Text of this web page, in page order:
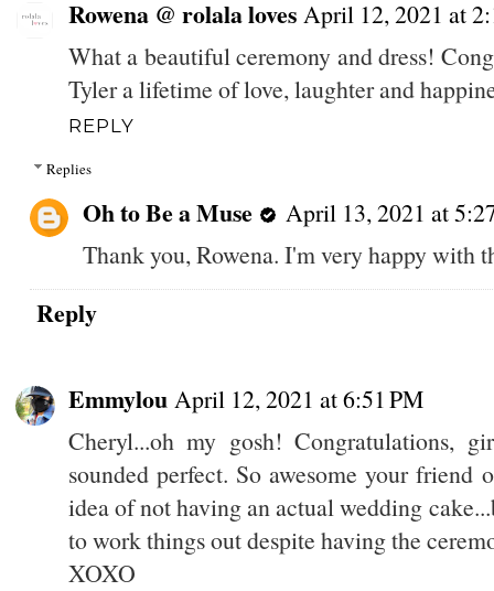
Rowena @ rolala loves April 12, 2021 at
What a beautiful ceremony and dress!
Tyler a lifetime of love, laughter and
REPLY
Replies
Oh to Be a Muse
April 13, 2021 at
Thank you, Rowena. I'm very happy with
Reply
Emmylou April 12, 2021 at 6:51 PM
Cheryl...oh my gosh! Congratulations,
sounded perfect. So awesome your friend
idea of not having an actual wedding
to work things out despite having the
XOXO